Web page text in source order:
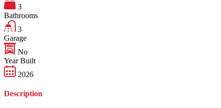
3
Bathrooms
3
Garage
No
Year Built
2026
Description